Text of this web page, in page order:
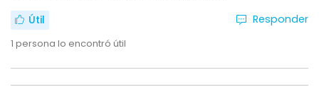
Útil
1 persona lo encontró útil
Responder